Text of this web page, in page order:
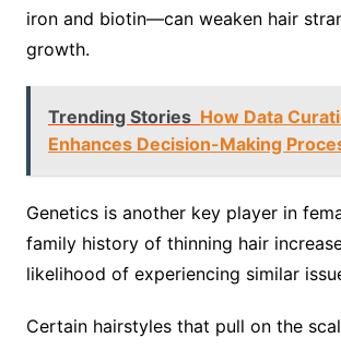
iron and biotin—can weaken hair
growth.
Trending Stories How Data
Enhances Decision-Making
Genetics is another key player in
family history of thinning hair
likelihood of experiencing similar
Certain hairstyles that pull on the